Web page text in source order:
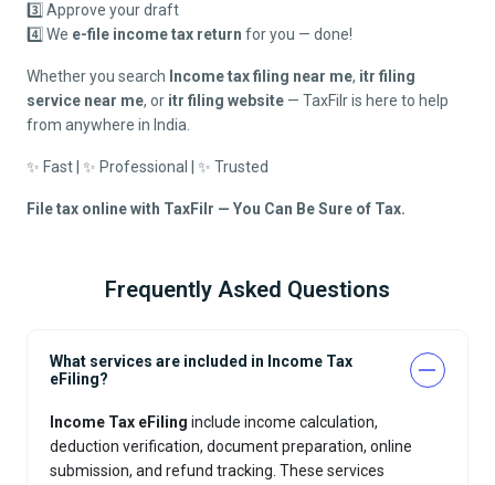
3️⃣ Approve your draft
4️⃣ We e-file income tax return for you — done!
Whether you search Income tax filing near me, itr filing
service near me, or itr filing website — TaxFilr is here to help
from anywhere in India.
✨ Fast | ✨ Professional | ✨ Trusted
File tax online with TaxFilr — You Can Be Sure of Tax.
Frequently Asked Questions
What services are included in Income Tax
eFiling?
Income Tax eFiling include income calculation,
deduction verification, document preparation, online
submission, and refund tracking. These services